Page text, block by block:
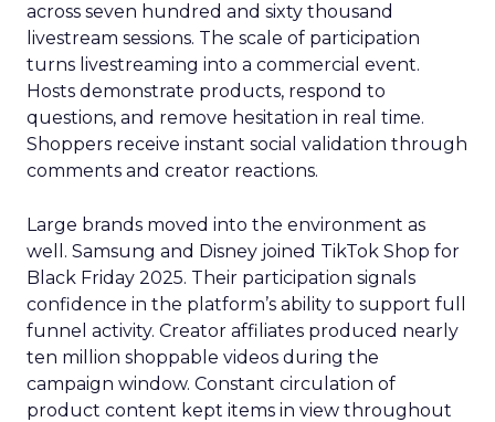
across seven hundred and sixty thousand
livestream sessions. The scale of participation
turns livestreaming into a commercial event.
Hosts demonstrate products, respond to
questions, and remove hesitation in real time.
Shoppers receive instant social validation through
comments and creator reactions.
Large brands moved into the environment as
well. Samsung and Disney joined TikTok Shop for
Black Friday 2025. Their participation signals
confidence in the platform’s ability to support full
funnel activity. Creator affiliates produced nearly
ten million shoppable videos during the
campaign window. Constant circulation of
product content kept items in view throughout